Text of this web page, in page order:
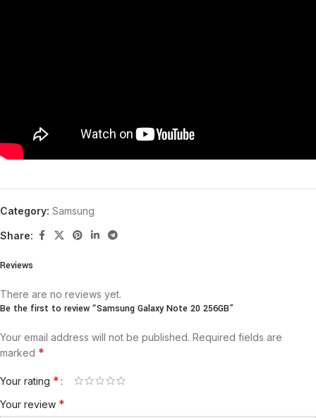
Category: Samsung
Share:
Reviews
There are no reviews yet.
Be the first to review “Samsung Galaxy Note 20 256GB”
Your email address will not be published. Required fields are
marked *
Your rating *
Your review *